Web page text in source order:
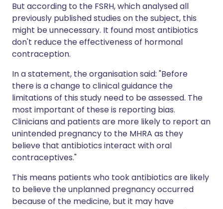
But according to the FSRH, which analysed all
previously published studies on the subject, this
might be unnecessary. It found most antibiotics
don't reduce the effectiveness of hormonal
contraception.
In a statement, the organisation said: "Before
there is a change to clinical guidance the
limitations of this study need to be assessed. The
most important of these is reporting bias.
Clinicians and patients are more likely to report an
unintended pregnancy to the MHRA as they
believe that antibiotics interact with oral
contraceptives."
This means patients who took antibiotics are likely
to believe the unplanned pregnancy occurred
because of the medicine, but it may have